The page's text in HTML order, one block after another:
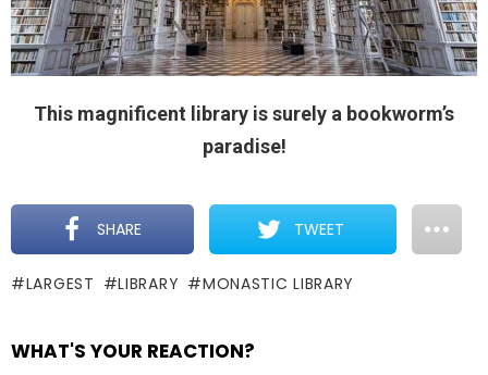
This magnificent library is surely a bookworm’s
paradise!
SHARE TWEET
LARGEST LIBRARY MONASTIC LIBRARY
WHAT'S YOUR REACTION?